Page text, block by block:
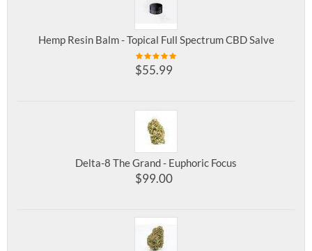
Hemp Resin Balm - Topical Full Spectrum CBD Salve
$55.99
Delta-8 The Grand - Euphoric Focus
$99.00